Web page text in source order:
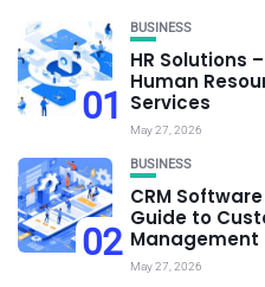
01
BUSINESS
HR Solutions
Human
Services
May 27, 2026
02
BUSINESS
CRM
Guide to
Management
May 27, 2026